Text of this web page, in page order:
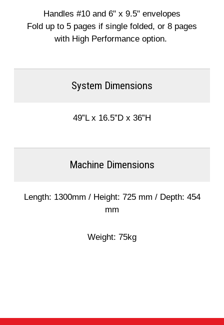
Handles #10 and 6" x 9.5" envelopes
Fold up to 5 pages if single folded, or 8 pages
with High Performance option.
System Dimensions
49”L x 16.5”D x 36”H
Machine Dimensions
Length: 1300mm / Height: 725 mm / Depth: 454
mm
Weight: 75kg